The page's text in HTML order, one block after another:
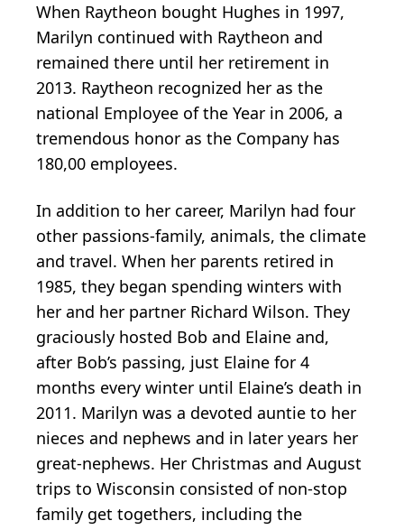
When Raytheon bought Hughes in 1997,
Marilyn continued with Raytheon and
remained there until her retirement in
2013. Raytheon recognized her as the
national Employee of the Year in 2006, a
tremendous honor as the Company has
180,00 employees.
In addition to her career, Marilyn had four
other passions-family, animals, the climate
and travel. When her parents retired in
1985, they began spending winters with
her and her partner Richard Wilson. They
graciously hosted Bob and Elaine and,
after Bob’s passing, just Elaine for 4
months every winter until Elaine’s death in
2011. Marilyn was a devoted auntie to her
nieces and nephews and in later years her
great-nephews. Her Christmas and August
trips to Wisconsin consisted of non-stop
family get togethers, including the